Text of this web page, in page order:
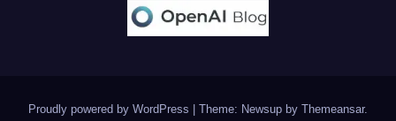
Proudly powered by WordPress Theme: Newsup by Themeansar.